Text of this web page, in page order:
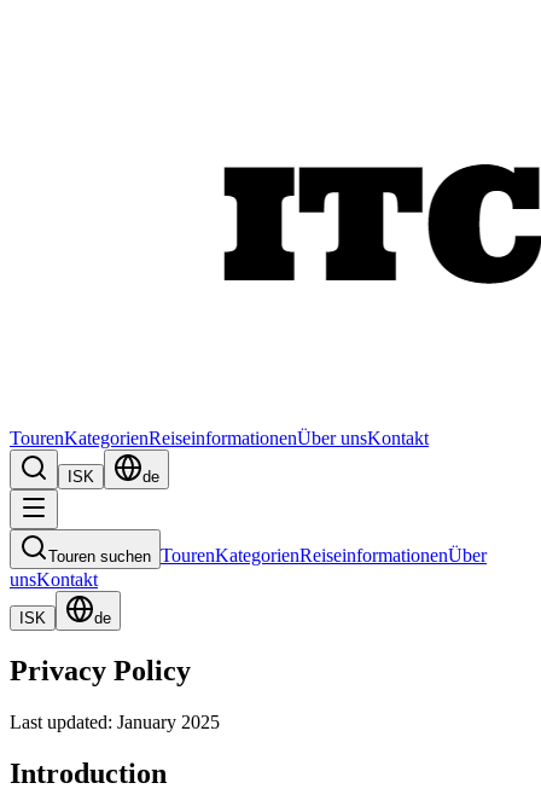
TourenKategorienReiseinformationenÜber unsKontakt
ISK de
Touren suchen TourenKategorienReiseinformationenÜber
unsKontakt
ISK de
Privacy Policy
Last updated: January 2025
Introduction